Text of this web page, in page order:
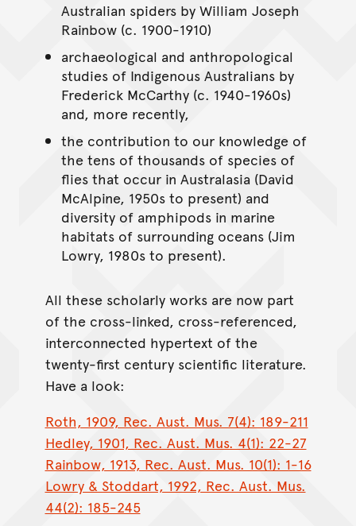
Australian spiders by William Joseph
Rainbow (c. 1900-1910)
archaeological and anthropological
studies of Indigenous Australians by
Frederick McCarthy (c. 1940-1960s)
and, more recently,
the contribution to our knowledge of
the tens of thousands of species of
flies that occur in Australasia (David
McAlpine, 1950s to present) and
diversity of amphipods in marine
habitats of surrounding oceans (Jim
Lowry, 1980s to present).
All these scholarly works are now part
of the cross-linked, cross-referenced,
interconnected hypertext of the
twenty-first century scientific literature.
Have a look:
Roth, 1909, Rec. Aust. Mus. 7(4): 189-211
Hedley, 1901, Rec. Aust. Mus. 4(1): 22-27
Rainbow, 1913, Rec. Aust. Mus. 10(1): 1-16
Lowry & Stoddart, 1992, Rec. Aust. Mus.
44(2): 185-245